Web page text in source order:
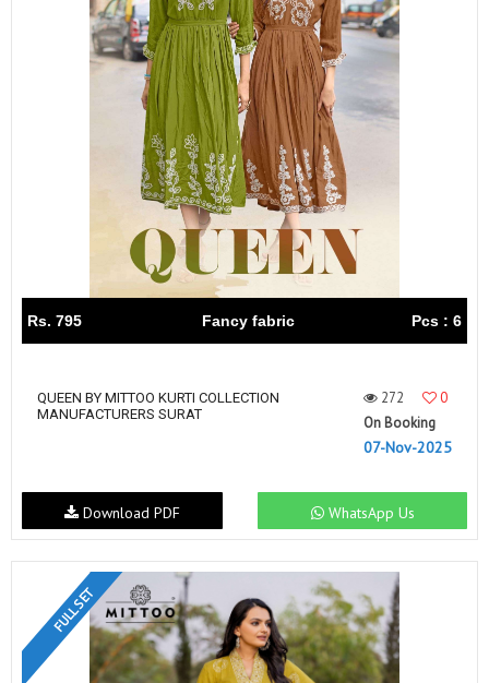
Rs. 795 Fancy fabric Pcs : 6
QUEEN BY MITTOO KURTI COLLECTION
MANUFACTURERS SURAT
272
0
On Booking
07-Nov-2025
WhatsApp Us
Download PDF
FULL SET